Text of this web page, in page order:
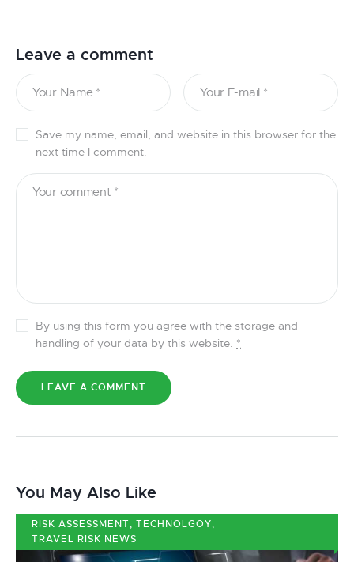
Leave a comment
Save my name, email, and website in this browser for the
next time I comment.
By using this form you agree with the storage and
handling of your data by this website. *
You May Also Like
RISK ASSESSMENT, TECHNOLGOY,
TRAVEL RISK NEWS